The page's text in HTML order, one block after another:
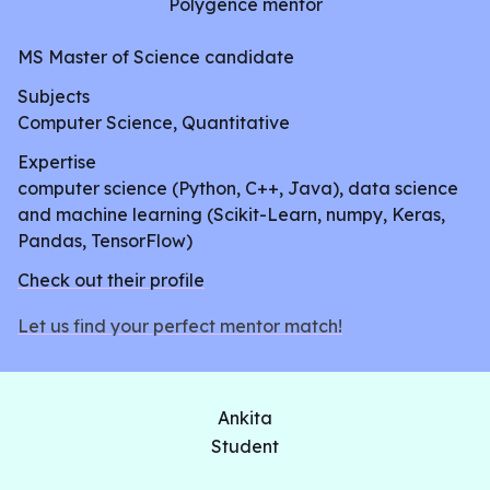
patient has glaucoma. She will work through a
tuning a model, and testing it to measure its
performance. In the end, she will create a web
application that will allow users to input their data
and return a positive or negative CVD diagnosis in
real time.
Polygence mentor
MS Master of Science candidate
Subjects
Computer Science, Quantitative
Expertise
computer science (Python, C++, Java), data science
and machine learning (Scikit-Learn, numpy, Keras,
Pandas, TensorFlow)
Check out their profile
Let us find your perfect mentor match!
Ankita
Student